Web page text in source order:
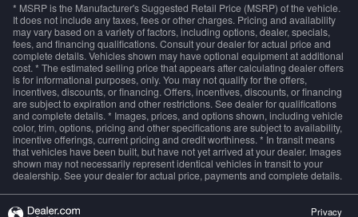
* MSRP is the Manufacturer's Suggested Retail Price (MSRP) of the vehicle.
It does not include any taxes, fees or other charges. Pricing and availability
may vary based on a variety of factors, including options, dealer, specials,
fees, and financing qualifications. Consult your dealer for actual price and
complete details. Vehicles shown may have optional equipment at additional
cost. * The estimated selling price that appears after calculating dealer offers
is for informational purposes, only. You may not qualify for the offers,
incentives, discounts, or financing. Offers, incentives, discounts, or financing
are subject to expiration and other restrictions. See dealer for qualifications
and complete details. * Images, prices, and options shown, including vehicle
color, trim, options, pricing and other specifications are subject to availability,
incentive offerings, current pricing and credit worthiness. * In transit means
that vehicles have been built, but have not yet arrived at your dealer. Images
shown may not necessarily represent identical vehicles in transit to your
dealership. See your dealer for actual price, payments and complete details.
Privacy